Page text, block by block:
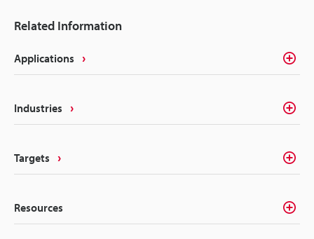
Related Information
Applications
Industries
Targets
Resources